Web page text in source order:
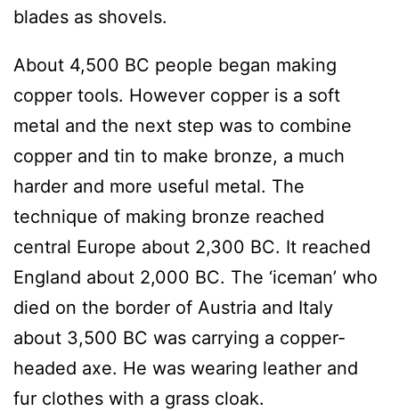
blades as shovels.
About 4,500 BC people began making
copper tools. However copper is a soft
metal and the next step was to combine
copper and tin to make bronze, a much
harder and more useful metal. The
technique of making bronze reached
central Europe about 2,300 BC. It reached
England about 2,000 BC. The ‘iceman’ who
died on the border of Austria and Italy
about 3,500 BC was carrying a copper-
headed axe. He was wearing leather and
fur clothes with a grass cloak.